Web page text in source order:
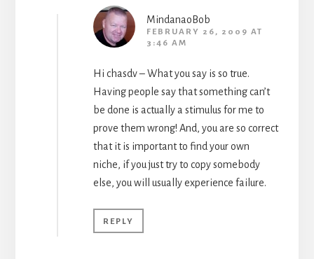
MindanaoBob
FEBRUARY 26, 2009 AT
3:46 AM
Hi chasdv – What you say is so true.
Having people say that something can’t
be done is actually a stimulus for me to
prove them wrong! And, you are so correct
that it is important to find your own
niche, if you just try to copy somebody
else, you will usually experience failure.
REPLY